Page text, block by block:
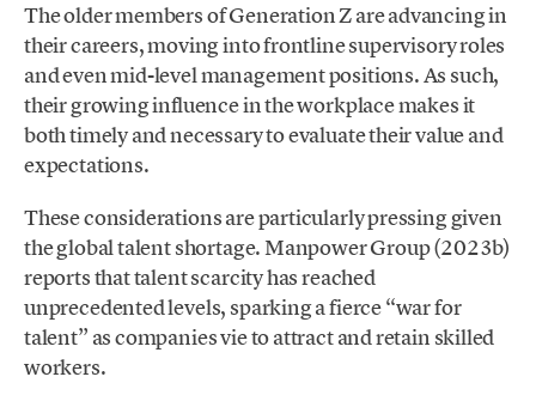
The older members of Generation Z are advancing in
their careers, moving into frontline supervisory roles
and even mid-level management positions. As such,
their growing influence in the workplace makes it
both timely and necessary to evaluate their value and
expectations.
These considerations are particularly pressing given
the global talent shortage. Manpower Group (2023b)
reports that talent scarcity has reached
unprecedented levels, sparking a fierce “war for
talent” as companies vie to attract and retain skilled
workers.